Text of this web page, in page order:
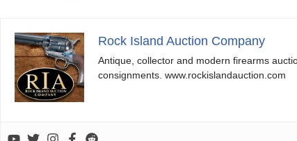
Rock Island Auction Company
Antique, collector and modern firearms
consignments. www.rockislandauction.com